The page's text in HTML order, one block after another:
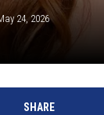
24, 2026
SHARE